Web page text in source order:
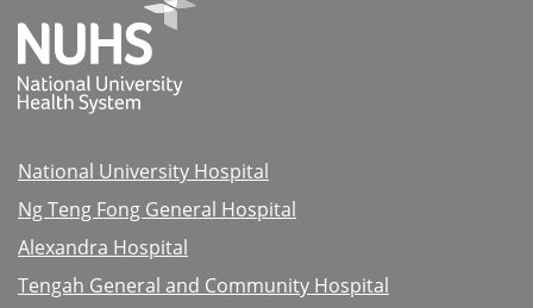
National University Hospital
Ng Teng Fong General Hospital
Alexandra Hospital
Tengah General and Community Hospital